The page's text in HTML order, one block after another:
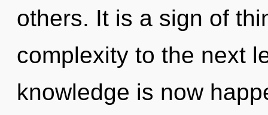
others. It is a sign of
complexity to the next
knowledge is now